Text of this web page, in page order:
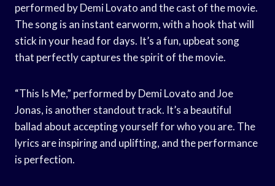
performed by Demi Lovato and the cast of the movie.
The song is an instant earworm, with a hook that will
stick in your head for days. It’s a fun, upbeat song
that perfectly captures the spirit of the movie.
“This Is Me,” performed by Demi Lovato and Joe
Jonas, is another standout track. It’s a beautiful
ballad about accepting yourself for who you are. The
lyrics are inspiring and uplifting, and the performance
is perfection.